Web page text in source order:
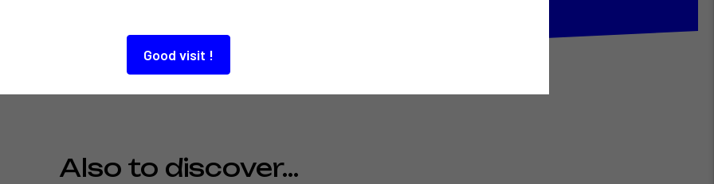
Good visit !
Also to discover…